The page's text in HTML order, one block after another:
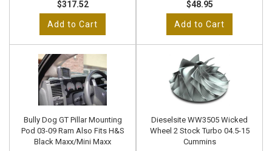
$317.52
Add to Cart
$48.95
Add to Cart
Bully Dog GT Pillar Mounting
Pod 03-09 Ram Also Fits H&S
Black Maxx/Mini Maxx
Dieselsite WW3505 Wicked
Wheel 2 Stock Turbo 04.5-15
Cummins